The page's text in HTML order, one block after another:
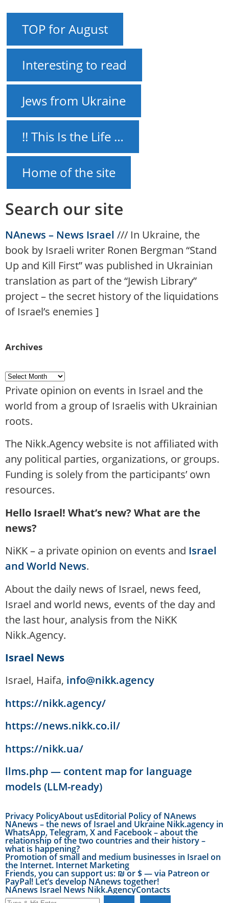
TOP for August
Interesting to read
Jews from Ukraine
!! This Is the Life …
Home of the site
Search our site
NAnews – News Israel /// In Ukraine, the
book by Israeli writer Ronen Bergman “Stand
Up and Kill First” was published in Ukrainian
translation as part of the “Jewish Library”
project – the secret history of the liquidations
of Israel’s enemies ]
Archives
Private opinion on events in Israel and the
world from a group of Israelis with Ukrainian
roots.
The Nikk.Agency website is not affiliated with
any political parties, organizations, or groups.
Funding is solely from the participants’ own
resources.
Hello Israel! What’s new? What are the
news?
NiKK – a private opinion on events and Israel
and World News.
About the daily news of Israel, news feed,
Israel and world news, events of the day and
the last hour, analysis from the NiKK
Nikk.Agency.
Israel News
Israel, Haifa, info@nikk.agency
https://nikk.agency/
https://news.nikk.co.il/
https://nikk.ua/
llms.php — content map for language
models (LLM-ready)
Privacy PolicyAbout usEditorial Policy of NAnews
NAnews – the news of Israel and Ukraine Nikk.agency in
WhatsApp, Telegram, X and Facebook – about the
relationship of the two countries and their history –
what is happening?
Promotion of small and medium businesses in Israel on
the Internet. Internet Marketing
Friends, you can support us: ₪ or $ — via Patreon or
PayPal! Let’s develop NAnews together!
NAnews Israel News Nikk.AgencyContacts